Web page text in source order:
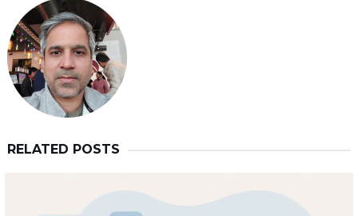
RELATED POSTS